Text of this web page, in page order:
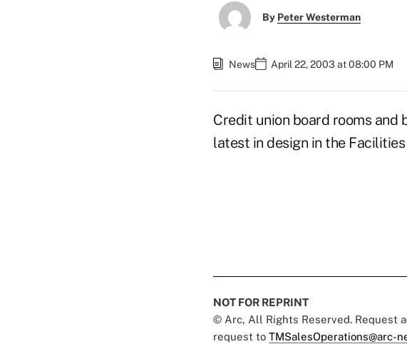
By Peter Westerman
News April 22, 2003 at 08:00 PM
Credit union board rooms and
latest in design in the
NOT FOR REPRINT
© Arc, All Rights Reserved. Request
request to TMSalesOperations@arc-